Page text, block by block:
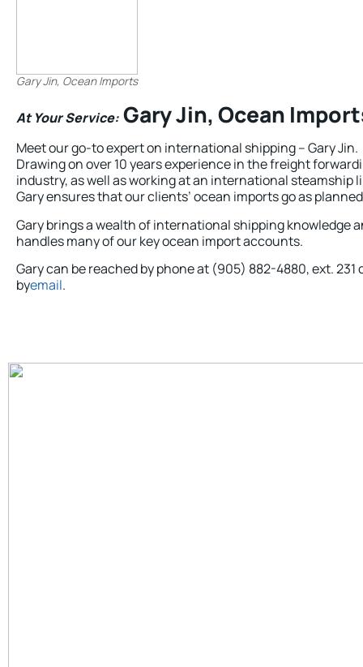
Gary Jin, Ocean Imports
At Your Service: Gary Jin, Ocean
Meet our go-to expert on international shipping – Gary Jin.
Drawing on over 10 years experience in the freight
industry, as well as working at an international steamship
Gary ensures that our clients’ ocean imports go as
Gary brings a wealth of international shipping knowledge
handles many of our key ocean import accounts.
Gary can be reached by phone at (905) 882-4880, ext. 231
byemail.